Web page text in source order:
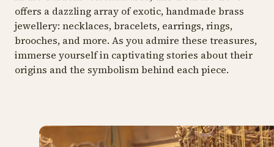
offers a dazzling array of exotic, handmade brass
jewellery: necklaces, bracelets, earrings, rings,
brooches, and more. As you admire these treasures,
immerse yourself in captivating stories about their
origins and the symbolism behind each piece.